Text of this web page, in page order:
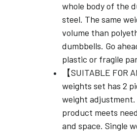
whole body of the
steel. The same
volume than
dumbbells. Go
plastic or fragile
【SUITABLE FOR
weights set has 2
weight adjustment.
product meets
and space. Single